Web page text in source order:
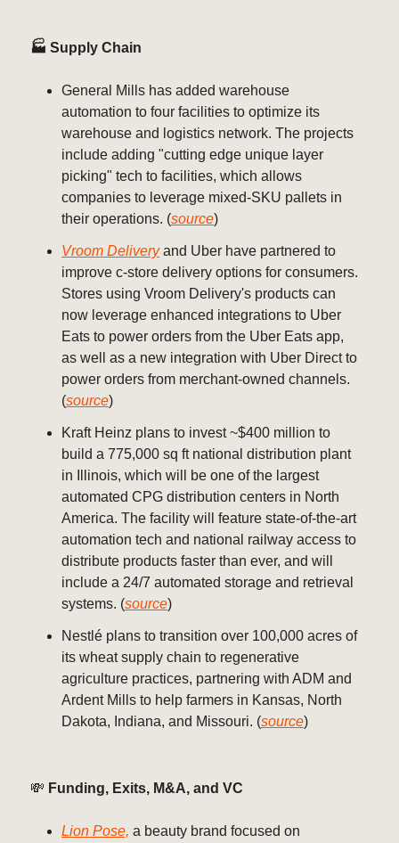
🏭 Supply Chain
General Mills has added warehouse
automation to four facilities to optimize its
warehouse and logistics network. The projects
include adding "cutting edge unique layer
picking" tech to facilities, which allows
companies to leverage mixed-SKU pallets in
their operations. (source)
Vroom Deliveryand Uber have partnered to
improve c-store delivery options for consumers.
Stores using Vroom Delivery's products can
now leverage enhanced integrations to Uber
Eats to power orders from the Uber Eats app,
as well as a new integration with Uber Direct to
power orders from merchant-owned channels.
(source)
Kraft Heinz plans to invest ~$400 million to
build a 775,000 sq ft national distribution plant
in Illinois, which will be one of the largest
automated CPG distribution centers in North
America. The facility will feature state-of-the-art
automation tech and national railway access to
distribute products faster than ever, and will
include a 24/7 automated storage and retrieval
systems. (source)
Nestlé plans to transition over 100,000 acres of
its wheat supply chain to regenerative
agriculture practices, partnering with ADM and
Ardent Mills to help farmers in Kansas, North
Dakota, Indiana, and Missouri. (source)
💸 Funding, Exits, M&A, and VC
Lion Pose, a beauty brand focused on